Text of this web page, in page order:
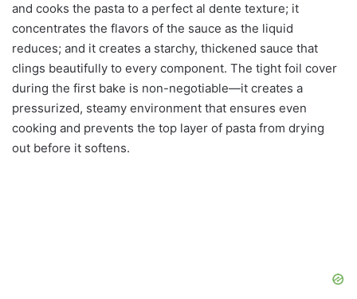
and cooks the pasta to a perfect al dente texture; it
concentrates the flavors of the sauce as the liquid
reduces; and it creates a starchy, thickened sauce that
clings beautifully to every component. The tight foil cover
during the first bake is non-negotiable—it creates a
pressurized, steamy environment that ensures even
cooking and prevents the top layer of pasta from drying
out before it softens.